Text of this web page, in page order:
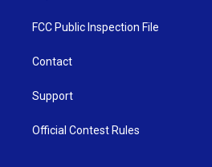
FCC Public Inspection File
Contact
Support
Official Contest Rules